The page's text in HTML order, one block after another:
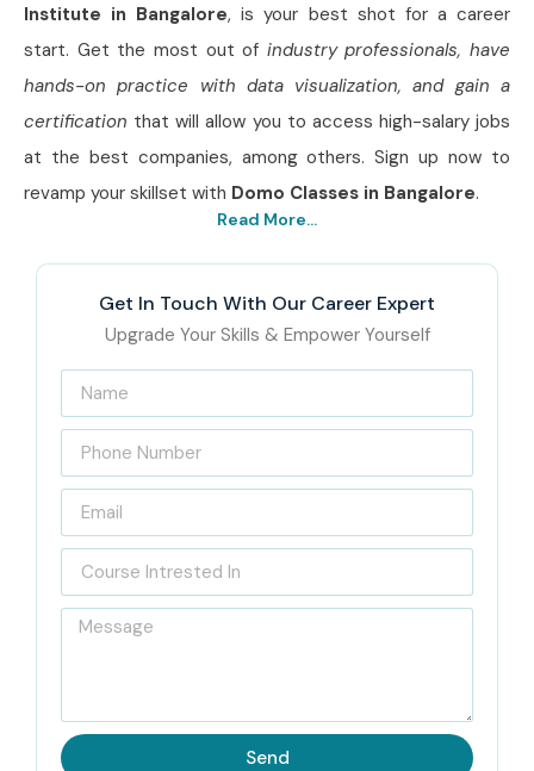
Institute in Bangalore, is your best shot for a career
start. Get the most out of industry professionals, have
hands-on practice with data visualization, and gain a
certification that will allow you to access high-salary jobs
at the best companies, among others. Sign up now to
revamp your skillset with Domo Classes in Bangalore.
Read More...
Get In Touch With Our Career Expert
Upgrade Your Skills & Empower Yourself
Send